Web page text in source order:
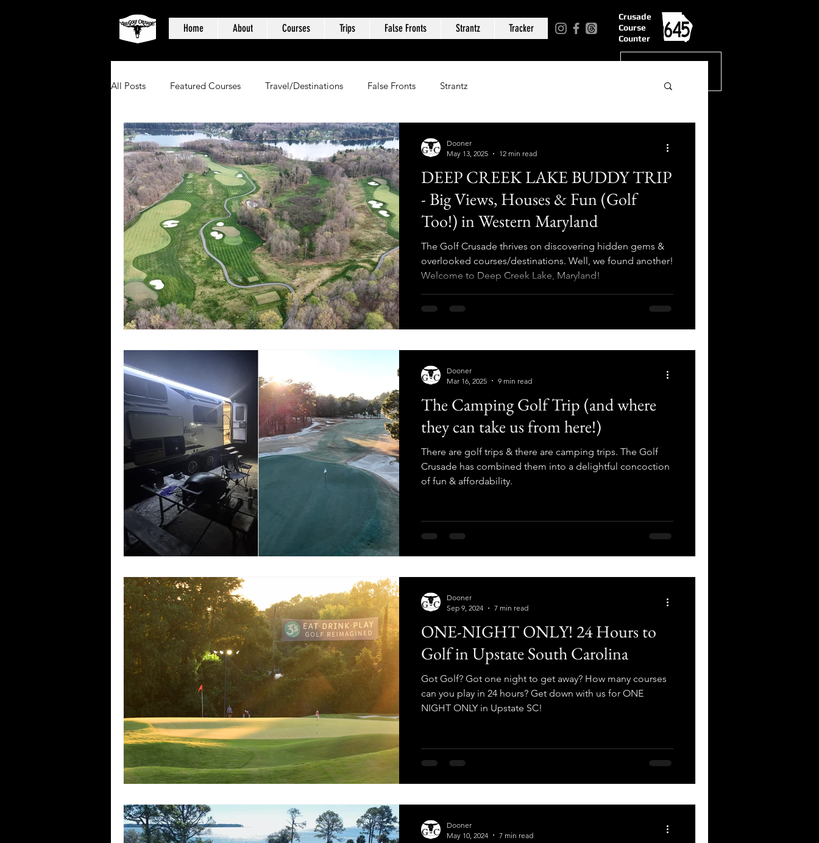
Home About Courses Trips False Fronts Strantz Tracker
Crusade
Course
Counter
All Posts Featured Courses Travel/Destinations False Fronts Strantz
DEEP CREEK LAKE BUDDY TRIP
- Big Views, Houses & Fun (Golf
Too!) in Western Maryland
The Golf Crusade thrives on discovering hidden gems &
overlooked courses/destinations. Well, we found another!
Welcome to Deep Creek Lake, Maryland!
Dooner
May 13, 2025
12 min read
The Camping Golf Trip (and where
they can take us from here!)
There are golf trips & there are camping trips. The Golf
Crusade has combined them into a delightful concoction
of fun & affordability.
Dooner
Mar 16, 2025
9 min read
ONE-NIGHT ONLY! 24 Hours to
Golf in Upstate South Carolina
Got Golf? Got one night to get away? How many courses
can you play in 24 hours? Get down with us for ONE
NIGHT ONLY in Upstate SC!
Dooner
Sep 9, 2024
7 min read
Dooner
May 10, 2024
7 min read